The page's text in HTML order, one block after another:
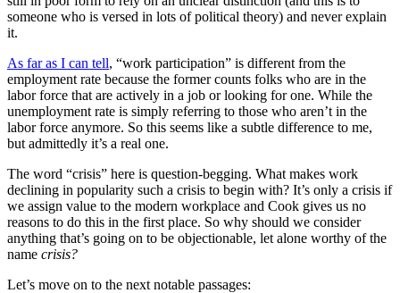
someone who is versed in lots of political theory) and never explain
it.
As far as I can tell, “work participation” is different from the
employment rate because the former counts folks who are in the
labor force that are actively in a job or looking for one. While the
unemployment rate is simply referring to those who aren’t in the
labor force anymore. So this seems like a subtle difference to me,
but admittedly it’s a real one.
The word “crisis” here is question-begging. What makes work
declining in popularity such a crisis to begin with? It’s only a crisis if
we assign value to the modern workplace and Cook gives us no
reasons to do this in the first place. So why should we consider
anything that’s going on to be objectionable, let alone worthy of the
name crisis?
Let’s move on to the next notable passages: